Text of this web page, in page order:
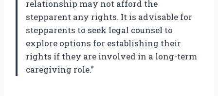
relationship may not afford the
stepparent any rights. It is advisable for
stepparents to seek legal counsel to
explore options for establishing their
rights if they are involved in a long-term
caregiving role.”